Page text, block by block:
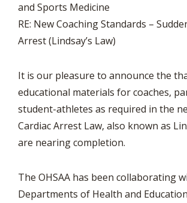
and Sports Medicine
RE: New Coaching Standards –
Arrest (Lindsay’s Law)
It is our pleasure to announce the
educational materials for coaches,
student-athletes as required in the
Cardiac Arrest Law, also known as
are nearing completion.
The OHSAA has been collaborating
Departments of Health and